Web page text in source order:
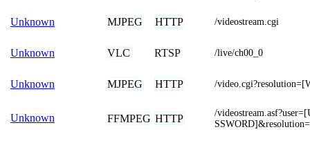
Unknown MJPEG HTTP /videostream.cgi
Unknown VLC RTSP /live/ch00_0
Unknown MJPEG HTTP /
Unknown FFMPEG HTTP
/